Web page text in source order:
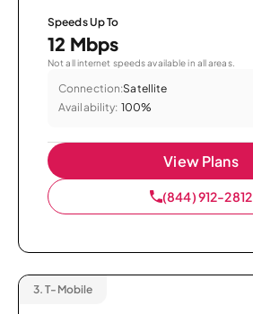
Speeds Up To
12 Mbps
Not all internet speeds available in all areas.
Connection:Satellite
Availability: 100%
View Plans
(844) 912-2812
3. T-Mobile